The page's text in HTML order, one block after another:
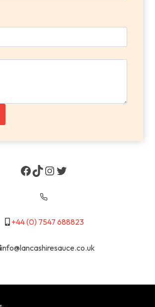
Facebook TikTok Instagram Twitter
+44 (0) 7547 688823
info@lancashiresauce.co.uk